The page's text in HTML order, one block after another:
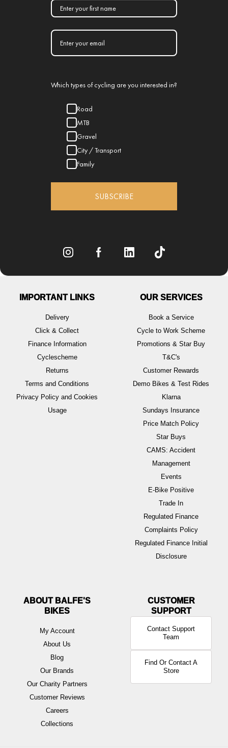
Which types of cycling are you interested in?
Road
MTB
Gravel
City / Transport
Family
SUBSCRIBE
IMPORTANT LINKS
Delivery
Click & Collect
Finance Information
Cyclescheme
Returns
Terms and Conditions
Privacy Policy and Cookies
Usage
OUR SERVICES
Book a Service
Cycle to Work Scheme
Promotions & Star Buy
T&C's
Customer Rewards
Demo Bikes & Test Rides
Klarna
Sundays Insurance
Price Match Policy
Star Buys
CAMS: Accident
Management
Events
E-Bike Positive
Trade In
Regulated Finance
Complaints Policy
Regulated Finance Initial
Disclosure
ABOUT BALFE'S
BIKES
My Account
About Us
Blog
Our Brands
Our Charity Partners
Customer Reviews
Careers
Collections
Contact Support
Team
Find Or Contact A
Store